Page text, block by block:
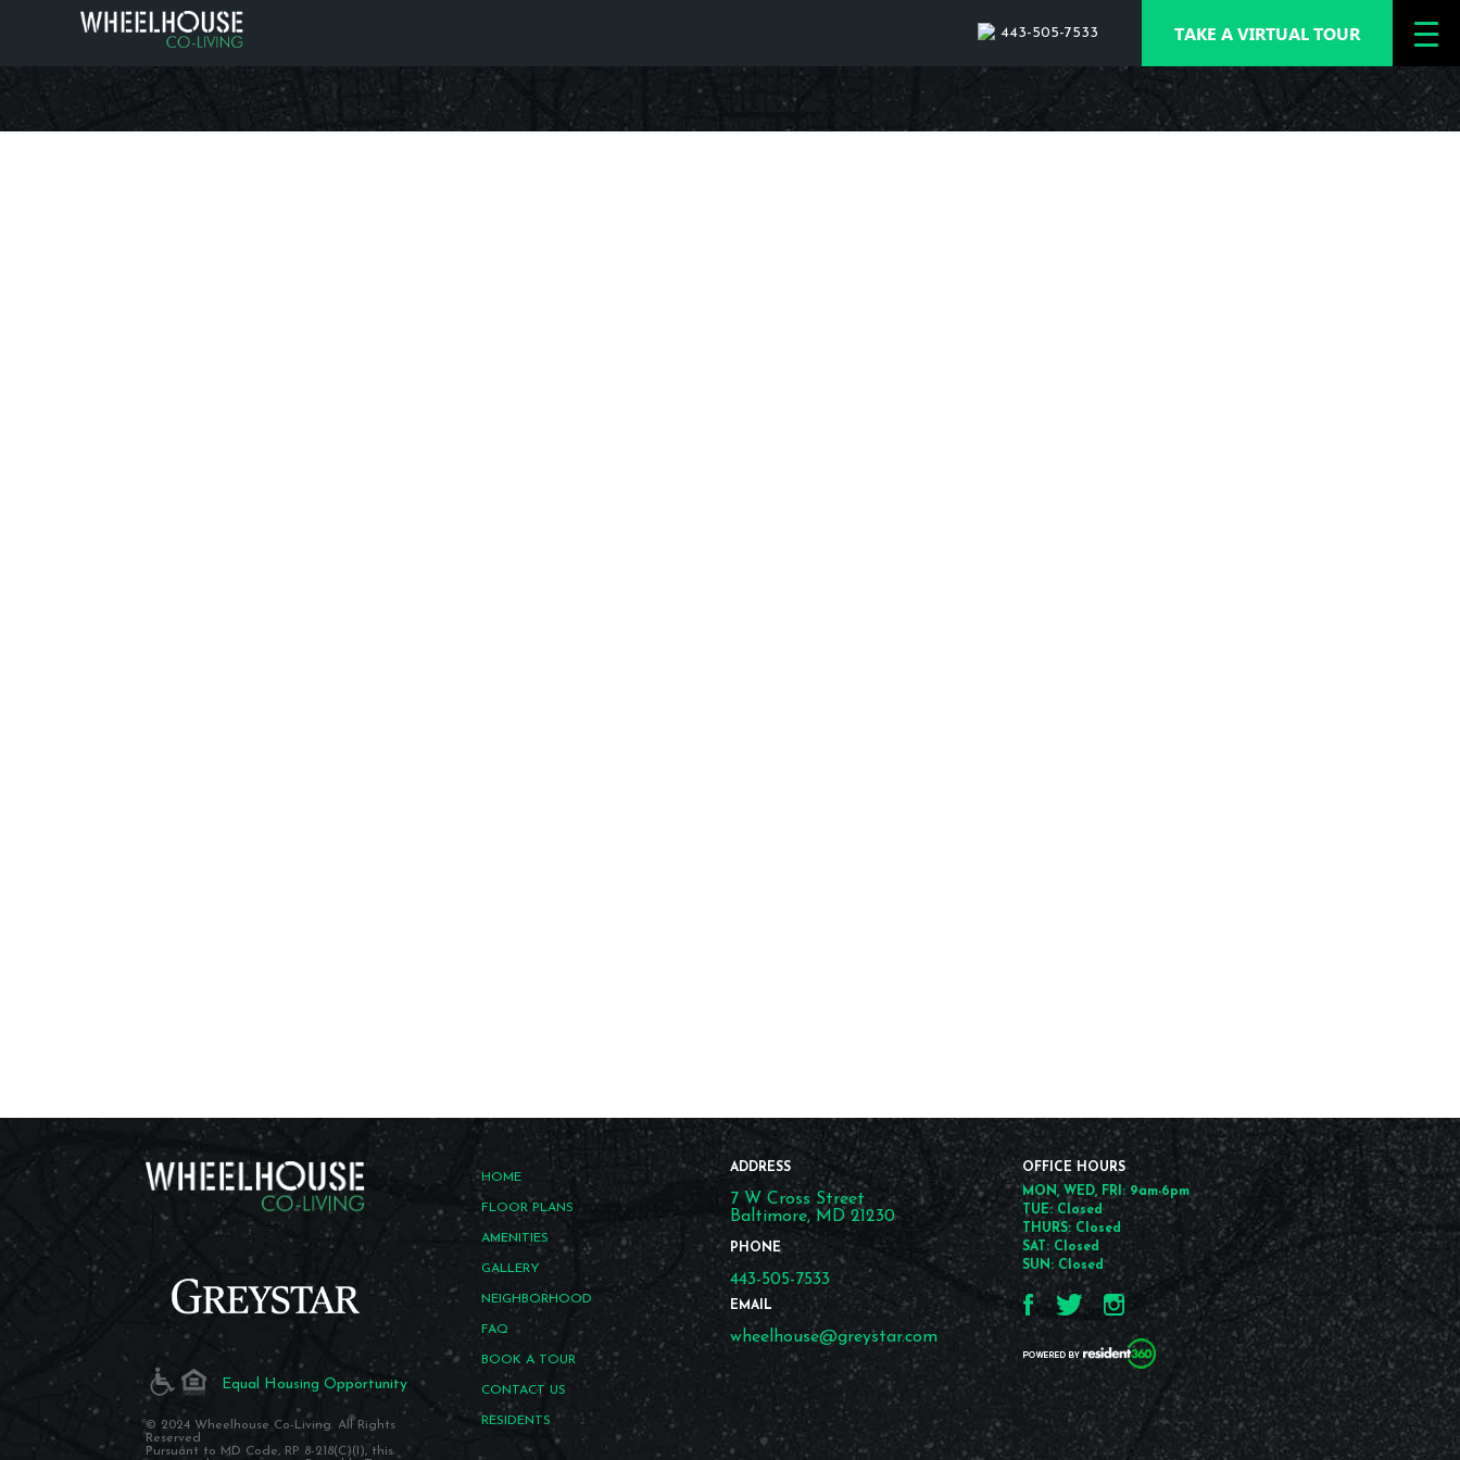
443-505-7533 TAKE A VIRTUAL TOUR
Equal Housing Opportunity
© 2024 Wheelhouse Co-Living. All Rights
Reserved
Pursuant to MD Code, RP 8-218(C)(I), this
HOME
FLOOR PLANS
AMENITIES
GALLERY
NEIGHBORHOOD
FAQ
BOOK A TOUR
CONTACT US
RESIDENTS
ADDRESS
7 W Cross Street
Baltimore, MD 21230
PHONE
443-505-7533
EMAIL
wheelhouse@greystar.com
OFFICE HOURS
MON, WED, FRI: 9am-6pm
TUE: Closed
THURS: Closed
SAT: Closed
SUN: Closed